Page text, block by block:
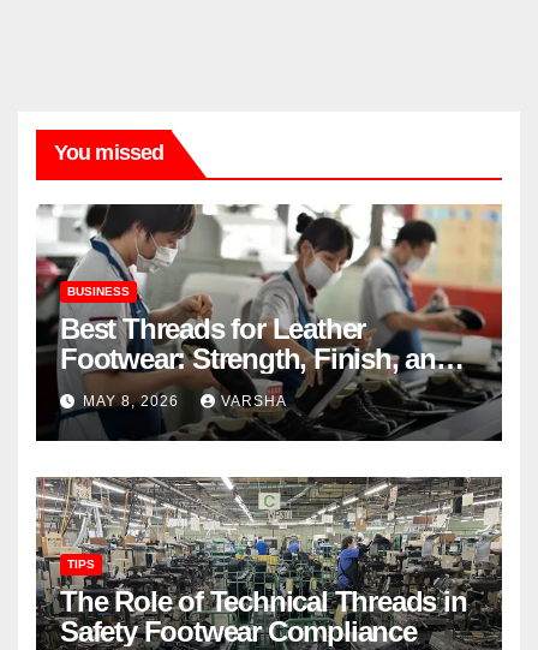
You missed
BUSINESS
Best Threads for Leather
Footwear: Strength, Finish, and
Longevity
MAY 8, 2026 VARSHA
TIPS
The Role of Technical Threads in
Safety Footwear Compliance